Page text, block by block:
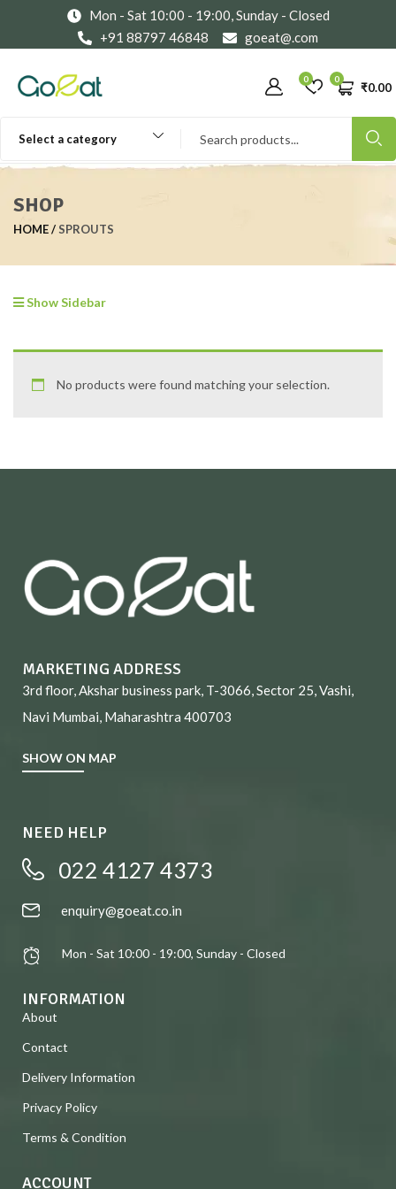
Mon - Sat 10:00 - 19:00, Sunday - Closed
+91 88797 46848
goeat@.com
0
₹0.00
0
Select a category
SHOP
HOME SPROUTS
Show Sidebar
No products were found matching your selection.
MARKETING ADDRESS
3rd floor, Akshar business park, T-3066, Sector 25, Vashi,
Navi Mumbai, Maharashtra 400703
SHOW ON MAP
NEED HELP
022 4127 4373
enquiry@goeat.co.in
Mon - Sat 10:00 - 19:00, Sunday - Closed
INFORMATION
About
Contact
Delivery Information
Privacy Policy
Terms & Condition
ACCOUNT